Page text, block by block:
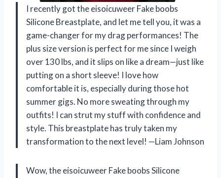
I recently got the eisoicuweer Fake boobs
Silicone Breastplate, and let me tell you, it was a
game-changer for my drag performances! The
plus size version is perfect for me since I weigh
over 130 lbs, and it slips on like a dream—just like
putting on a short sleeve! I love how
comfortable it is, especially during those hot
summer gigs. No more sweating through my
outfits! I can strut my stuff with confidence and
style. This breastplate has truly taken my
transformation to the next level! —Liam Johnson
Wow, the eisoicuweer Fake boobs Silicone